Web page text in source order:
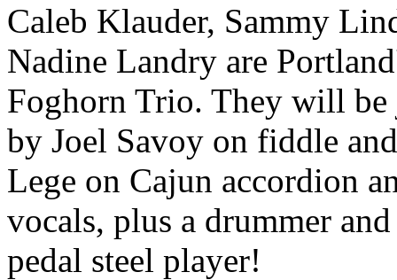
Caleb Klauder, Sammy
Nadine Landry are
Foghorn Trio. They will be
by Joel Savoy on fiddle and
Lege on Cajun accordion
vocals, plus a drummer and
pedal steel player!